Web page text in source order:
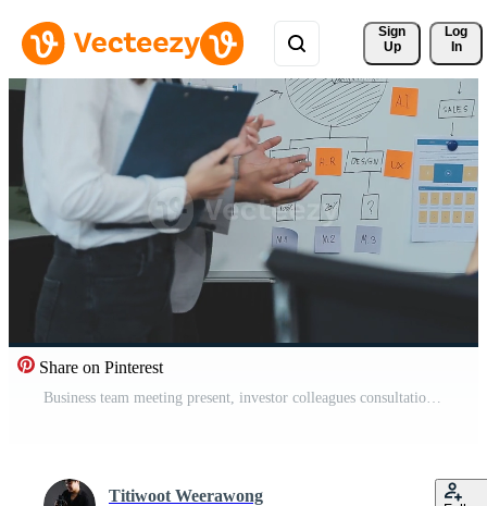
Sign
Up
Log
In
Share on Pinterest
Business team meeting present, investor colleagues consultation and conference new strategy plan business and market growth on financial document graph report, Meeting and Talking. Free Video
Titiwoot Weerawong